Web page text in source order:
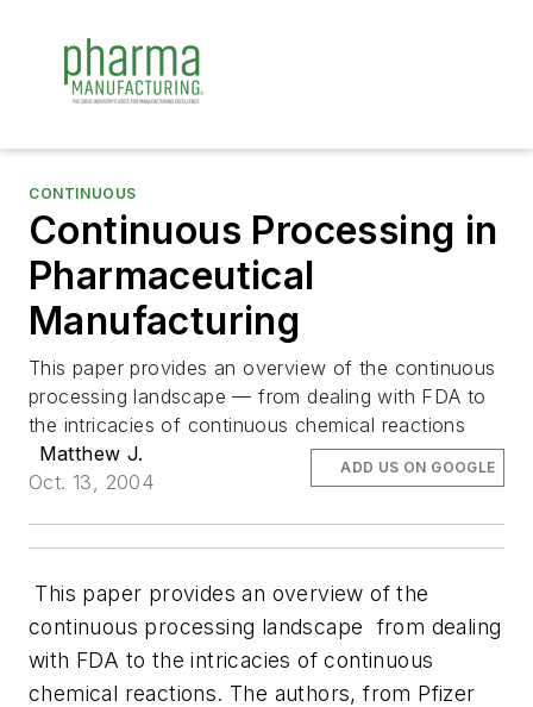
CONTINUOUS
Continuous Processing in
Pharmaceutical
Manufacturing
This paper provides an overview of the continuous
processing landscape — from dealing with FDA to
the intricacies of continuous chemical reactions
Matthew J.
Oct. 13, 2004
ADD US ON GOOGLE
This paper provides an overview of the
continuous processing landscape  from dealing
with FDA to the intricacies of continuous
chemical reactions. The authors, from Pfizer